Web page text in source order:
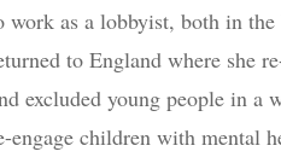
work as a lobbyist, both in
to England where she
excluded young people in a
engage children with mental